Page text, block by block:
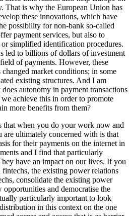
That is why the European Union has
these innovations, which have
possibility for non-bank so-called
payment services, but also to
simplified identification procedures.
led to billions of dollars of investment
of payments. However, these
market conditions; in some
existing structures. And I am
autonomy in payment transactions
achieve this in order to promote
more benefits from them?
that when you do your work now and
are ultimately concerned with is that
for their payments on the internet in
and I find that particularly
have an impact on our lives. If you
the existing power relations
consolidate the existing power
opportunities and democratise the
particularly important to look
in this context on the one